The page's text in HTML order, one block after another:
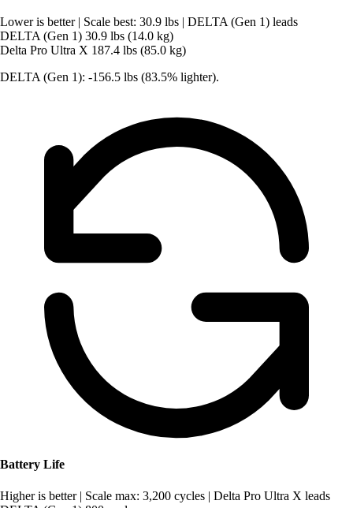
Lower is better | Scale best: 30.9 lbs | DELTA (Gen 1) leads
DELTA (Gen 1) 30.9 lbs (14.0 kg)
Delta Pro Ultra X 187.4 lbs (85.0 kg)
DELTA (Gen 1): -156.5 lbs (83.5% lighter).
Battery Life
Higher is better | Scale max: 3,200 cycles | Delta Pro Ultra X leads